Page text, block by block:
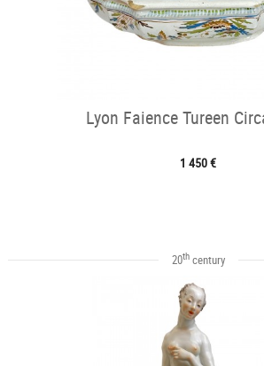
Lyon Faience Tureen
1 450 €
20thcentury